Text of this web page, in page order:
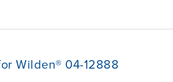
Wilden® 04-12888